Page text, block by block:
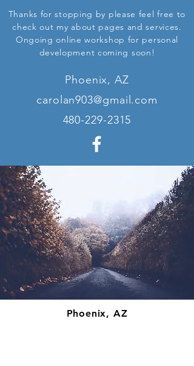
Thanks for stopping by please feel free to
check out my about pages and services.
Ongoing online workshop for personal
development coming soon!
Phoenix, AZ
carolan903@gmail.com
480-229-2315
Phoenix, AZ